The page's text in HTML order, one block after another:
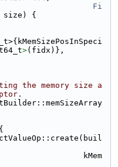
Fi
size) {
>(fidx)},
the memory size a
{
kMem